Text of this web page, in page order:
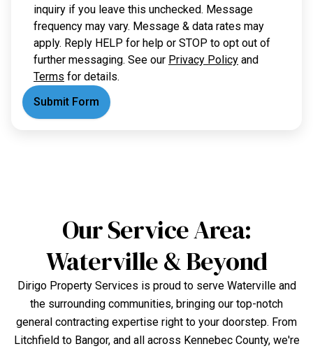
inquiry if you leave this unchecked. Message
frequency may vary. Message & data rates may
apply. Reply HELP for help or STOP to opt out of
further messaging. See our Privacy Policy and
Terms for details.
Submit Form
Our Service Area:
Waterville & Beyond
Dirigo Property Services is proud to serve Waterville and
the surrounding communities, bringing our top-notch
general contracting expertise right to your doorstep. From
Litchfield to Bangor, and all across Kennebec County, we're